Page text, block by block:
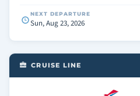
NEXT DEPARTURE
Sun, Aug 23, 2026
CRUISE LINE